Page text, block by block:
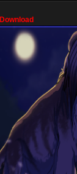
Download